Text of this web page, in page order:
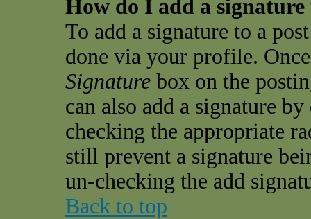
How do I add a signature
To add a signature to a
done via your profile.
Signature box on the
can also add a signature
checking the appropriate
still prevent a signature
un-checking the add
Back to top